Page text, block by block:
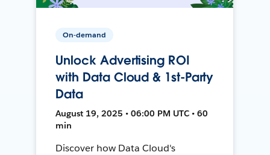
On-demand
Unlock Advertising ROI
with Data Cloud & 1st-Party
Data
August 19, 2025 • 06:00 PM UTC • 60
min
Discover how Data Cloud's